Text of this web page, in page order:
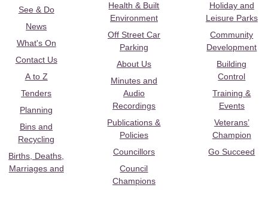
See & Do
News
What's On
Contact Us
A to Z
Tenders
Planning
Bins and
Recycling
Births, Deaths,
Marriages and
Health & Built
Environment
Off Street Car
Parking
About Us
Minutes and
Audio
Recordings
Publications &
Policies
Councillors
Council
Champions
Holiday and
Leisure Parks
Community
Development
Building
Control
Training &
Events
Veterans’
Champion
Go Succeed